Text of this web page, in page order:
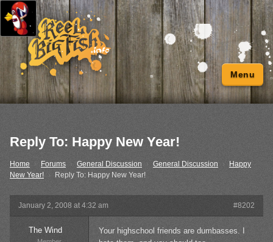
Menu
Reply To: Happy New Year!
Home Forums General Discussion › General Discussion
Happy
New Year!
› Reply To: Happy New Year!
January 2, 2008 at 4:32 am #8202
The Wind
Your highschool friends are dumbasses. I